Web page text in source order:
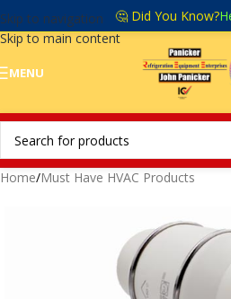
Skip to navigation
Skip to main content
🤔 Did You Know?
MENU
Home/Must Have HVAC Products